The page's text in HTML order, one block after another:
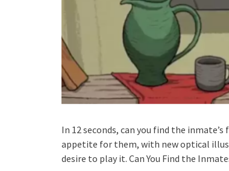
In 12 seconds, can you find the
appetite for them, with new optical
desire to play it. Can You Find the